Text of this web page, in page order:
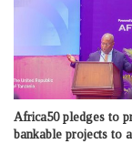
Africa50 pledges to
bankable projects to